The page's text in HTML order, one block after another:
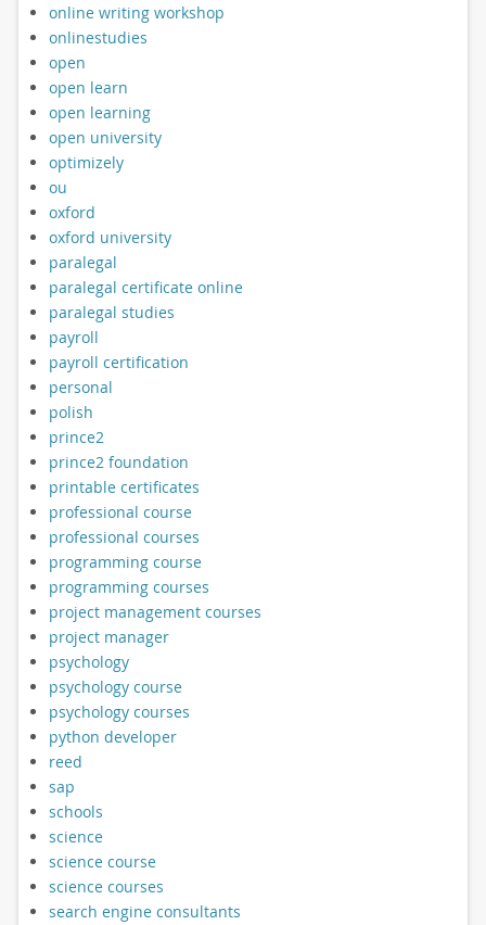
online writing workshop
onlinestudies
open
open learn
open learning
open university
optimizely
ou
oxford
oxford university
paralegal
paralegal certificate online
paralegal studies
payroll
payroll certification
personal
polish
prince2
prince2 foundation
printable certificates
professional course
professional courses
programming course
programming courses
project management courses
project manager
psychology
psychology course
psychology courses
python developer
reed
sap
schools
science
science course
science courses
search engine consultants